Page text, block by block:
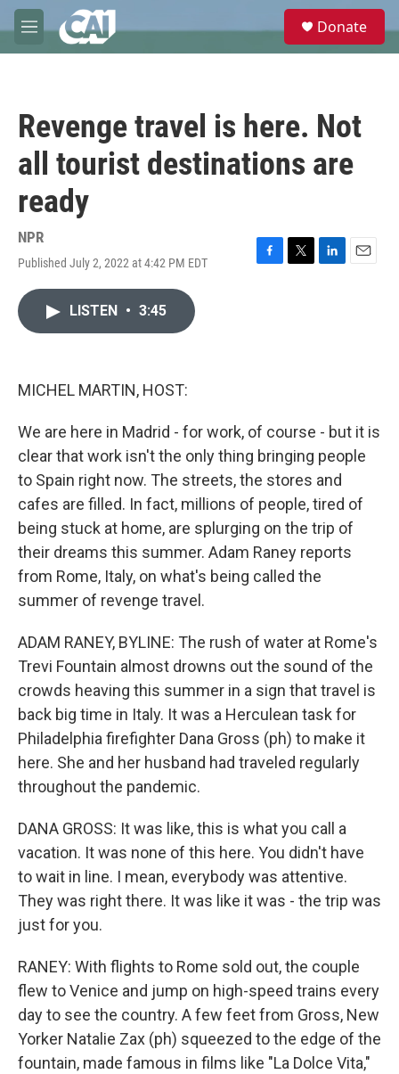
Skip to main content
M
e
e
Donate
Revenge travel is here. Not
all tourist destinations are
ready
NPR
Published July 2, 2022 at 4:42 PM EDT
F
T
L
E
LISTEN • 3:45
MICHEL MARTIN, HOST:
We are here in Madrid - for work, of course - but it is
clear that work isn't the only thing bringing people
to Spain right now. The streets, the stores and
cafes are filled. In fact, millions of people, tired of
being stuck at home, are splurging on the trip of
their dreams this summer. Adam Raney reports
from Rome, Italy, on what's being called the
summer of revenge travel.
ADAM RANEY, BYLINE: The rush of water at Rome's
Trevi Fountain almost drowns out the sound of the
crowds heaving this summer in a sign that travel is
back big time in Italy. It was a Herculean task for
Philadelphia firefighter Dana Gross (ph) to make it
here. She and her husband had traveled regularly
throughout the pandemic.
DANA GROSS: It was like, this is what you call a
vacation. It was none of this here. You didn't have
to wait in line. I mean, everybody was attentive.
They was right there. It was like it was - the trip was
just for you.
RANEY: With flights to Rome sold out, the couple
flew to Venice and jump on high-speed trains every
day to see the country. A few feet from Gross, New
Yorker Natalie Zax (ph) squeezed to the edge of the
fountain, made famous in films like "La Dolce Vita,"